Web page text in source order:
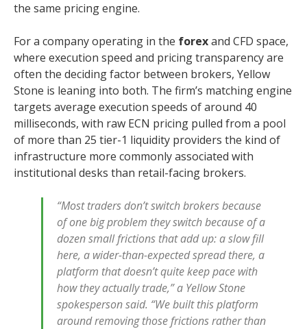
the same pricing engine.
For a company operating in the forexand CFD space,
where execution speed and pricing transparency are
often the deciding factor between brokers, Yellow
Stone is leaning into both. The firm’s matching engine
targets average execution speeds of around 40
milliseconds, with raw ECN pricing pulled from a pool
of more than 25 tier-1 liquidity providers the kind of
infrastructure more commonly associated with
institutional desks than retail-facing brokers.
“Most traders don’t switch brokers because
of one big problem they switch because of a
dozen small frictions that add up: a slow fill
here, a wider-than-expected spread there, a
platform that doesn’t quite keep pace with
how they actually trade,” a Yellow Stone
spokesperson said. “We built this platform
around removing those frictions rather than